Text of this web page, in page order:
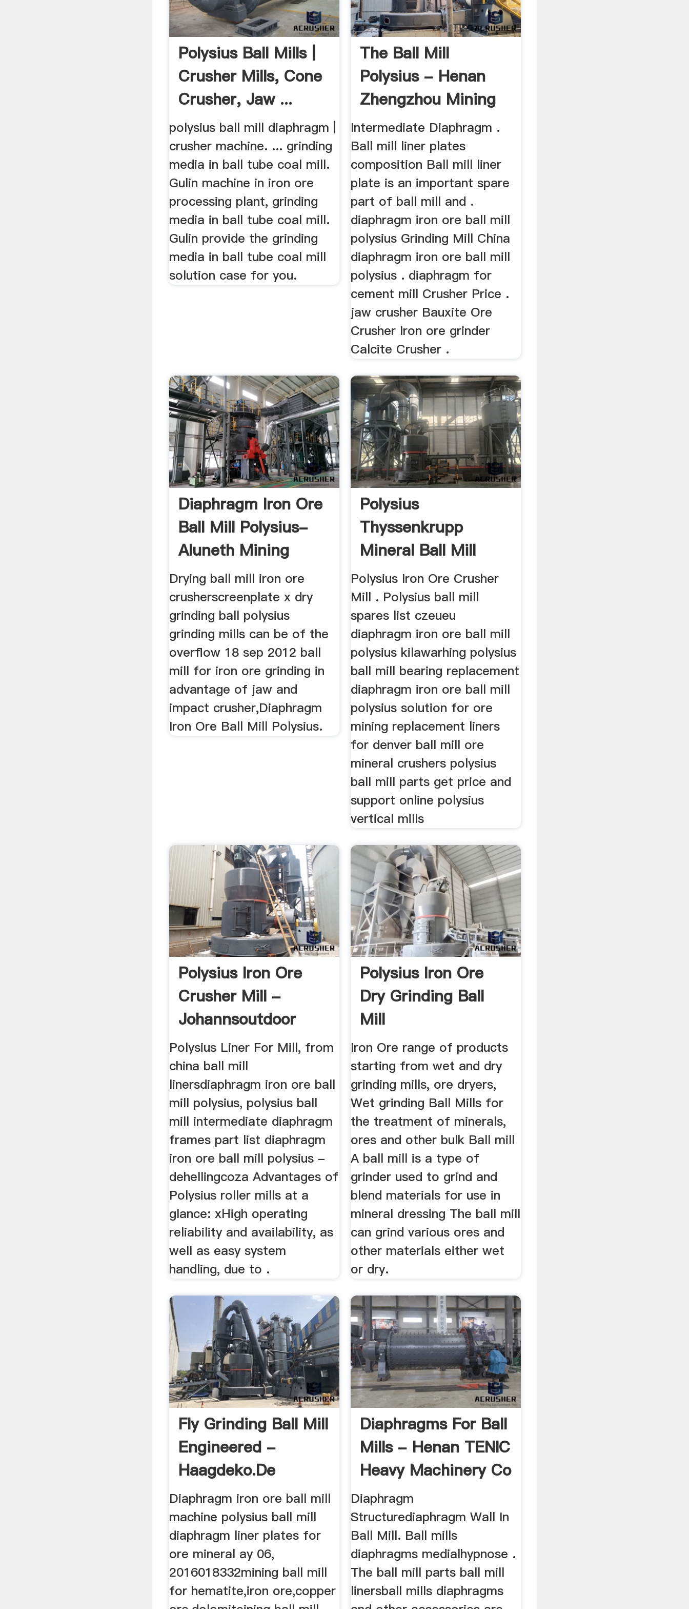
Polysius Ball Mills |
Crusher Mills, Cone
Crusher, Jaw ...
polysius ball mill diaphragm |
crusher machine. ... grinding
media in ball tube coal mill.
Gulin machine in iron ore
processing plant, grinding
media in ball tube coal mill.
Gulin provide the grinding
media in ball tube coal mill
solution case for you.
The Ball Mill
Polysius - Henan
Zhengzhou Mining
Machinery ...
Intermediate Diaphragm .
Ball mill liner plates
composition Ball mill liner
plate is an important spare
part of ball mill and .
diaphragm iron ore ball mill
polysius Grinding Mill China
diaphragm iron ore ball mill
polysius . diaphragm for
cement mill Crusher Price .
jaw crusher Bauxite Ore
Crusher Iron ore grinder
Calcite Crusher .
Diaphragm Iron Ore
Ball Mill Polysius-
Aluneth Mining
Machine
Drying ball mill iron ore
crusherscreenplate x dry
grinding ball polysius
grinding mills can be of the
overflow 18 sep 2012 ball
mill for iron ore grinding in
advantage of jaw and
impact crusher,Diaphragm
Iron Ore Ball Mill Polysius.
Polysius
Thyssenkrupp
Mineral Ball Mill
Efficient- EXODUS
...
Polysius Iron Ore Crusher
Mill . Polysius ball mill
spares list czeueu
diaphragm iron ore ball mill
polysius kilawarhing polysius
ball mill bearing replacement
diaphragm iron ore ball mill
polysius solution for ore
mining replacement liners
for denver ball mill ore
mineral crushers polysius
ball mill parts get price and
support online polysius
vertical mills
Polysius Iron Ore
Crusher Mill -
Johannsoutdoor
Polysius Liner For Mill, from
china ball mill
linersdiaphragm iron ore ball
mill polysius, polysius ball
mill intermediate diaphragm
frames part list diaphragm
iron ore ball mill polysius -
dehellingcoza Advantages of
Polysius roller mills at a
glance: xHigh operating
reliability and availability, as
well as easy system
handling, due to .
Polysius Iron Ore
Dry Grinding Ball
Mill
Iron Ore range of products
starting from wet and dry
grinding mills, ore dryers,
Wet grinding Ball Mills for
the treatment of minerals,
ores and other bulk Ball mill
A ball mill is a type of
grinder used to grind and
blend materials for use in
mineral dressing The ball mill
can grind various ores and
other materials either wet
or dry.
Fly Grinding Ball Mill
Engineered -
Haagdeko.de
Diaphragm iron ore ball mill
machine polysius ball mill
diaphragm liner plates for
ore mineral ay 06,
2016018332mining ball mill
for hematite,iron ore,copper
Diaphragms For Ball
Mills - Henan TENIC
Heavy Machinery Co
...
Diaphragm
Structurediaphragm Wall In
Ball Mill. Ball mills
diaphragms medialhypnose .
The ball mill parts ball mill
linersball mills diaphragms